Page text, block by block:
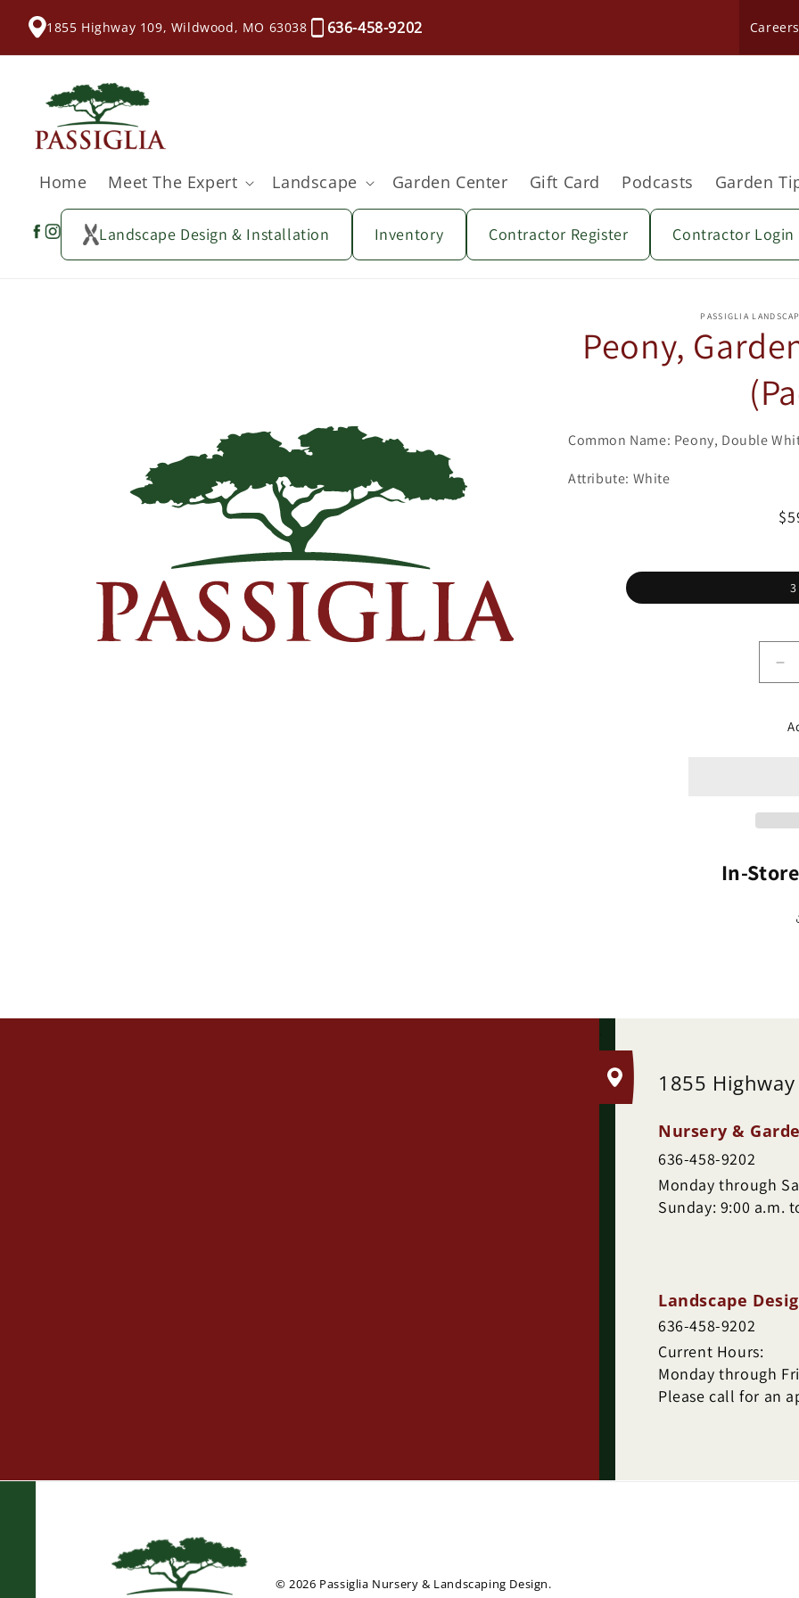
1855 Highway 109, Wildwood, MO 63038
636-458-9202 Careers
Home Meet The Expert Landscape Garden Center Gift Card Podcasts Garden
Landscape Design & Installation Inventory Contractor Register Contractor Login
PASSIGLIA
Peony,
Common Name: Peony, Double
Attribute: White
In-
1855
Nursery &
636-458-9202
Monday through
Sunday: 9:00 a.m.
Landscape
636-458-9202
Current Hours:
Monday through
Please call for an
© 2026 Passiglia Nursery & Landscaping Design.